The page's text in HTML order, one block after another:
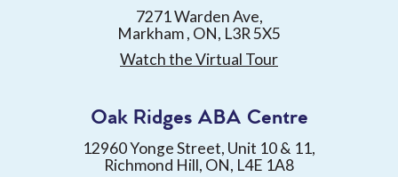
7271 Warden Ave,
Markham , ON, L3R 5X5
Watch the Virtual Tour
Oak Ridges ABA Centre
12960 Yonge Street, Unit 10 & 11,
Richmond Hill, ON, L4E 1A8